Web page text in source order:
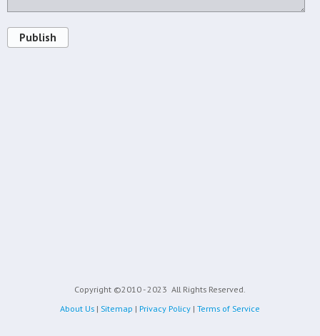
Publish
Copyright ©2010 - 2023 All Rights Reserved.
About Us | Sitemap | Privacy Policy | Terms of Service